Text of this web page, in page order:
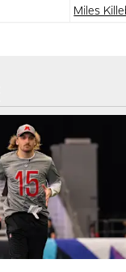
Miles